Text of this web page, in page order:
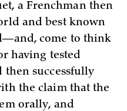
a Frenchman then
and best known
come to think
having tested
then successfully
the claim that the
orally, and